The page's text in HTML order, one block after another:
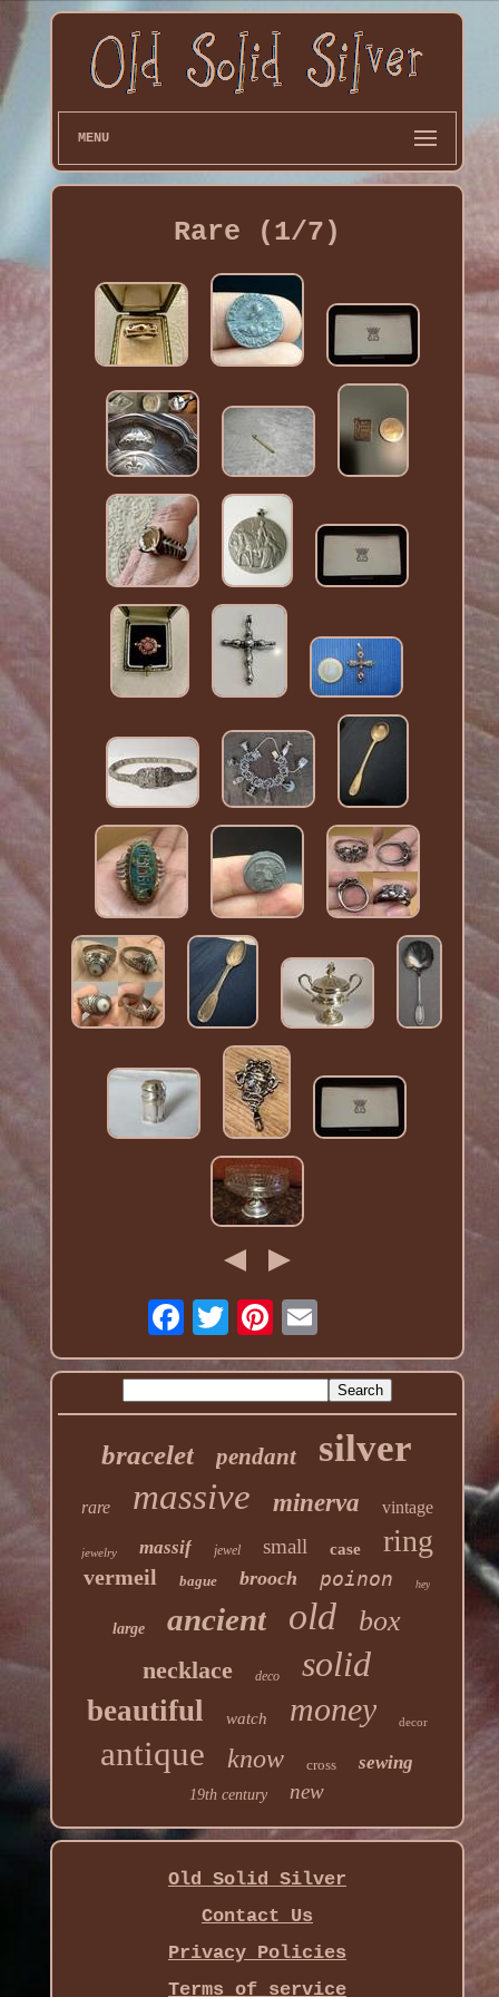
MENU
Rare (1/7)
bracelet pendant silver
rare massive minerva vintage
jewelry massif jewel small case ring
vermeil bague brooch poinon hey
large ancient old box
necklace deco solid
beautiful watch money decor
antique know cross sewing
19th century new
Old Solid Silver
Contact Us
Privacy Policies
Terms of service